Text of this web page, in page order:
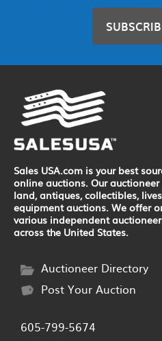
Sales USA.com is your best
online auctions. Our
land, antiques, collectibles,
equipment auctions. We offer
various independent
across the United States.
Auctioneer Directory
Post Your Auction
605-799-5674